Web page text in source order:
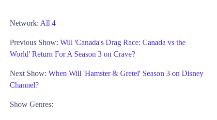
Network: All 4
Previous Show: Will 'Canada's Drag Race: Canada vs the
World' Return For A Season 3 on Crave?
Next Show: When Will 'Hamster & Gretel' Season 3 on Disney
Channel?
Show Genres: